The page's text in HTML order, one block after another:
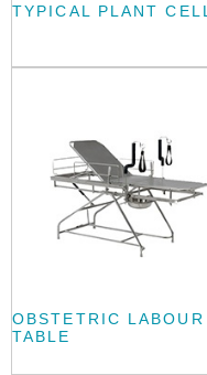
TYPICAL PLANT CELL
OBSTETRIC LABOUR
TABLE